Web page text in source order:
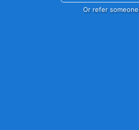
Or refer someone